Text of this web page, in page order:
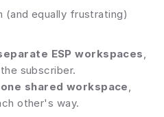
(and equally frustrating)
ESP workspaces,
subscriber.
one shared workspace,
other's way.